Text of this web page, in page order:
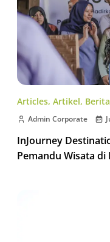
Articles, Artikel, Berita
Admin Corporate
InJourney
Pemandu Wisata